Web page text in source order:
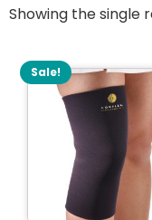
Showing the single
Sale!